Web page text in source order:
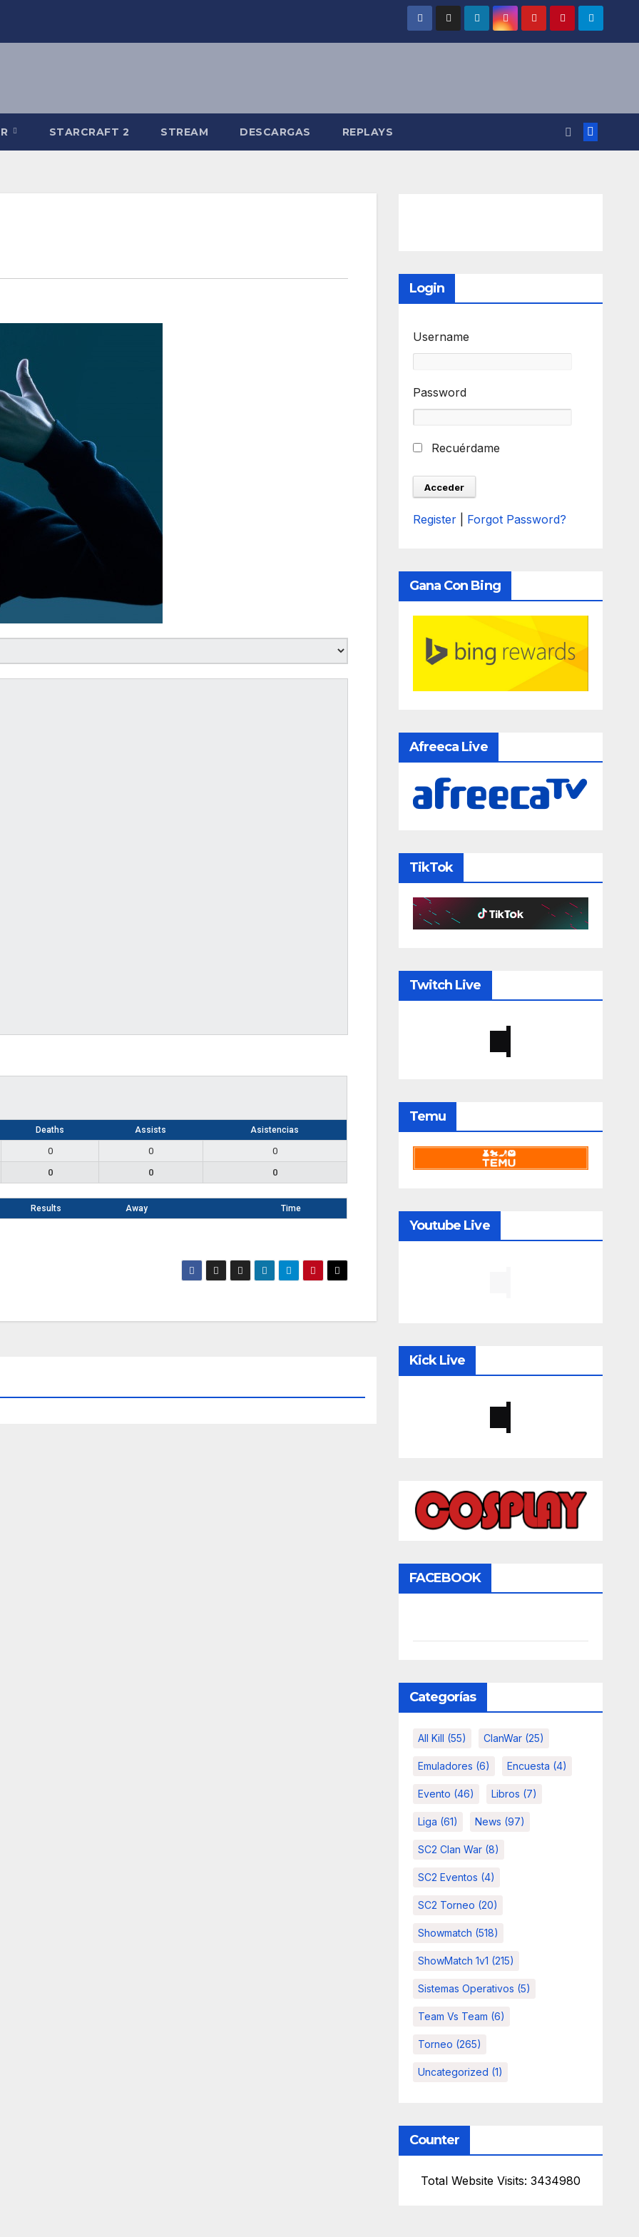
STARCRAFT 2 STREAM DESCARGAS REPLAYS
Deaths Assists Asistencias
0 0
0
0 0 0
Results Away Time
Login
Username
Password
Recuérdame
Register Forgot Password?
Gana Con Bing
Afreeca Live
TikTok
Twitch Live
Temu
Youtube Live
Kick Live
FACEBOOK
Categorías
All Kill (55) ClanWar(25)
Emuladores (6) Encuesta (4)
Evento (46) Libros (7)
Liga (61) News (97)
SC2 Clan War(8)
SC2 Eventos (4)
SC2 Torneo (20)
Showmatch (518)
ShowMatch 1v1 (215)
Sistemas Operativos (5)
Team Vs Team (6)
Torneo (265)
Uncategorized (1)
Counter
Total Website Visits: 3434980